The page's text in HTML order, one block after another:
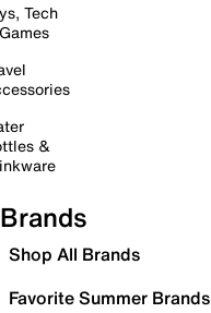
Tech
&
Brands
Shop All Brands
Favorite Summer Brands